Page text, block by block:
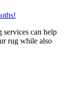
services can help
rug while also